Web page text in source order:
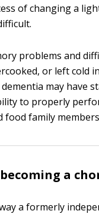
of changing a
problems and
or left cold
may have
to properly
food family
a
a formerly